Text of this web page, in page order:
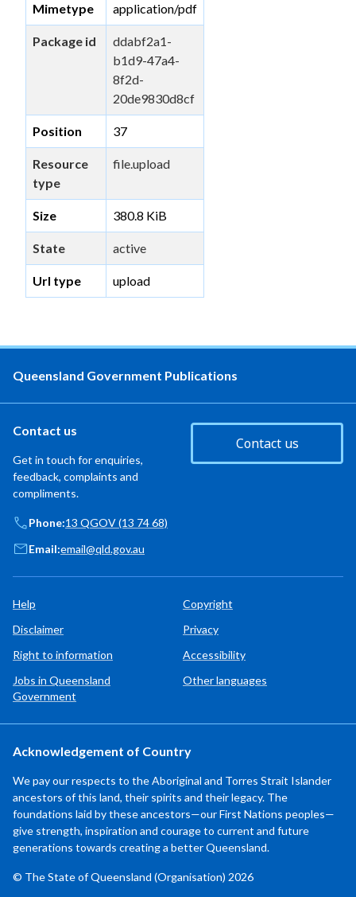
Mimetype application/pdf
Package id
ddabf2a1-
b1d9-47a4-
8f2d-
20de9830d8cf
Position 37
Resource
type
file.upload
Size 380.8 KiB
State active
Url type upload
Queensland Government Publications
Contact us
Get in touch for enquiries,
feedback, complaints and
compliments.
Contact us
Phone:13 QGOV (13 74 68)
Email:email@qld.gov.au
Help
Copyright
Disclaimer
Privacy
Right to information
Accessibility
Jobs in Queensland
Government
Other languages
Acknowledgement of Country
We pay our respects to the Aboriginal and Torres Strait Islander
ancestors of this land, their spirits and their legacy. The
foundations laid by these ancestors—our First Nations peoples—
give strength, inspiration and courage to current and future
generations towards creating a better Queensland.
© The State of Queensland (Organisation) 2026